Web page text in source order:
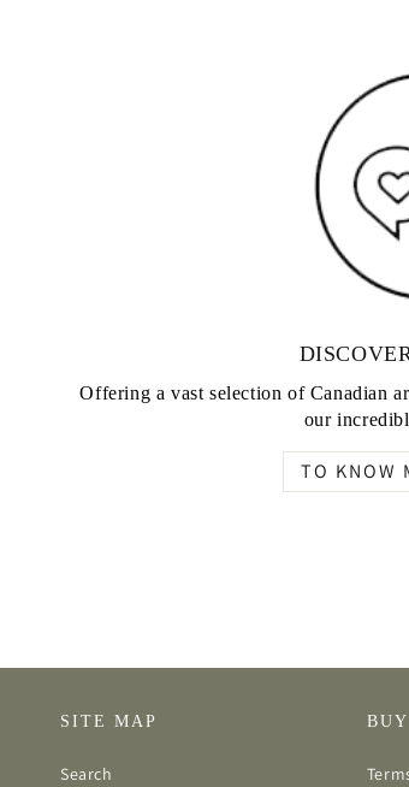
Offering a vast selection of Canadian
our
TO KNOW
SITE MAP
Search